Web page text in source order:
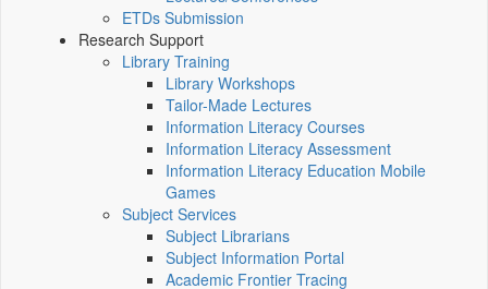
ETDs Submission
Research Support
Library Training
Library Workshops
Tailor-Made Lectures
Information Literacy Courses
Information Literacy Assessment
Information Literacy Education Mobile
Games
Subject Services
Subject Librarians
Subject Information Portal
Academic Frontier Tracing